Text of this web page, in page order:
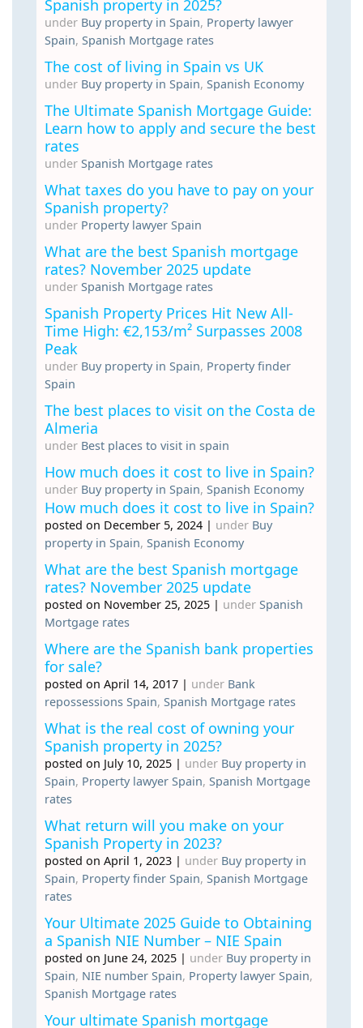
Spanish property in 2025?
under Buy property in Spain, Property lawyer
Spain, Spanish Mortgage rates
The cost of living in Spain vs UK
under Buy property in Spain, Spanish Economy
The Ultimate Spanish Mortgage Guide:
Learn how to apply and secure the best
rates
under Spanish Mortgage rates
What taxes do you have to pay on your
Spanish property?
under Property lawyer Spain
What are the best Spanish mortgage
rates? November 2025 update
under Spanish Mortgage rates
Spanish Property Prices Hit New All-
Time High: €2,153/m² Surpasses 2008
Peak
under Buy property in Spain, Property finder
Spain
The best places to visit on the Costa de
Almeria
under Best places to visit in spain
How much does it cost to live in Spain?
under Buy property in Spain, Spanish Economy
How much does it cost to live in Spain?
posted on December 5, 2024 | under Buy
property in Spain, Spanish Economy
What are the best Spanish mortgage
rates? November 2025 update
posted on November 25, 2025 | under Spanish
Mortgage rates
Where are the Spanish bank properties
for sale?
posted on April 14, 2017 | under Bank
repossessions Spain, Spanish Mortgage rates
What is the real cost of owning your
Spanish property in 2025?
posted on July 10, 2025 | under Buy property in
Spain, Property lawyer Spain, Spanish Mortgage
rates
What return will you make on your
Spanish Property in 2023?
posted on April 1, 2023 | under Buy property in
Spain, Property finder Spain, Spanish Mortgage
rates
Your Ultimate 2025 Guide to Obtaining
a Spanish NIE Number – NIE Spain
posted on June 24, 2025 | under Buy property in
Spain, NIE number Spain, Property lawyer Spain,
Spanish Mortgage rates
Your ultimate Spanish mortgage